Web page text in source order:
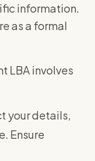
information.
as a formal
LBA involves
your details,
Ensure